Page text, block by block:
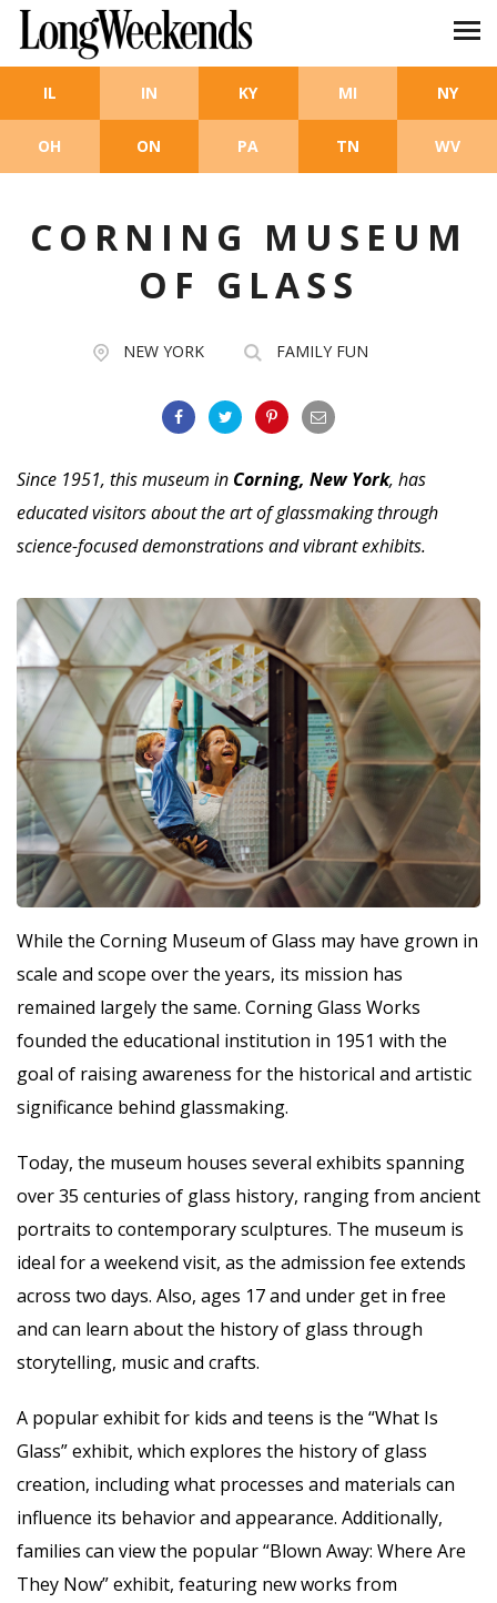
Skip to main content
IL IN KY MI NY
OH ON PA TN WV
CORNING MUSEUM
OF GLASS
NEW YORK FAMILY FUN
Since 1951, this museum in Corning, New York, has
educated visitors about the art of glassmaking through
science-focused demonstrations and vibrant exhibits.
While the Corning Museum of Glass may have grown in
scale and scope over the years, its mission has
remained largely the same. Corning Glass Works
founded the educational institution in 1951 with the
goal of raising awareness for the historical and artistic
significance behind glassmaking.
Today, the museum houses several exhibits spanning
over 35 centuries of glass history, ranging from ancient
portraits to contemporary sculptures. The museum is
ideal for a weekend visit, as the admission fee extends
across two days. Also, ages 17 and under get in free
and can learn about the history of glass through
storytelling, music and crafts.
A popular exhibit for kids and teens is the “What Is
Glass” exhibit, which explores the history of glass
creation, including what processes and materials can
influence its behavior and appearance. Additionally,
families can view the popular “Blown Away: Where Are
They Now” exhibit, featuring new works from